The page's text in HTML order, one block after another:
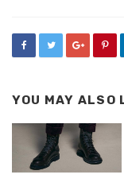
YOU MAY ALSO